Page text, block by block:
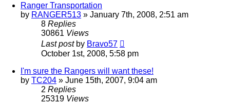
Ranger Transportation
by RANGER513 » January 7th, 2008, 2:51 am
8 Replies
30861 Views
Last post by Bravo57
October 1st, 2008, 5:58 pm
I'm sure the Rangers will want these!
by TC204 » June 15th, 2007, 9:04 am
2 Replies
25319 Views